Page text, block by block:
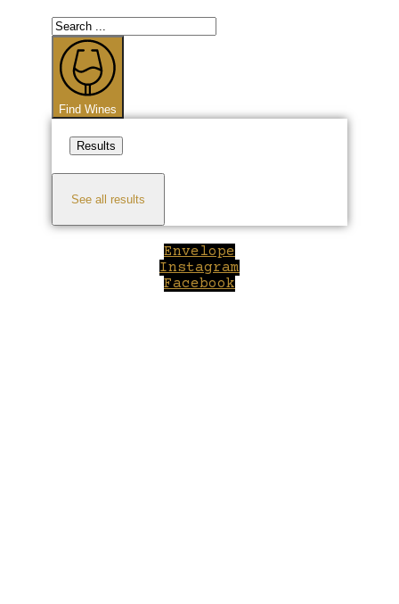
Search
...
Find Wines
Results
See all results
Envelope
Instagram
Facebook